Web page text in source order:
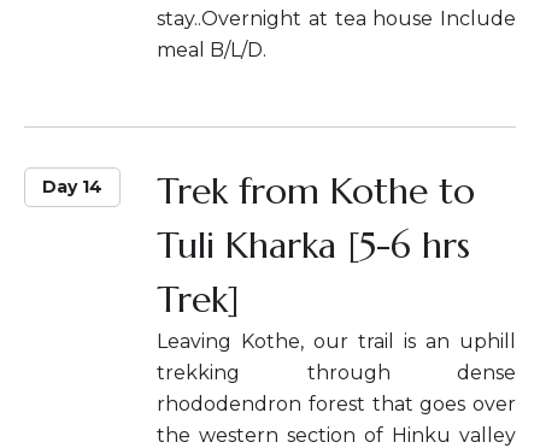
stay..Overnight at tea house Include
meal B/L/D.
Day 14
Trek from Kothe to
Tuli Kharka [5-6 hrs
Trek]
Leaving Kothe, our trail is an uphill
trekking through dense
rhododendron forest that goes over
the western section of Hinku valley